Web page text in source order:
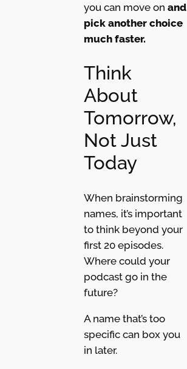
you can move on and
pick another choice
much faster.
Think
About
Tomorrow,
Not Just
Today
When brainstorming
names, it’s important
to think beyond your
first 20 episodes.
Where could your
podcast go in the
future?
A name that’s too
specific can box you
in later.